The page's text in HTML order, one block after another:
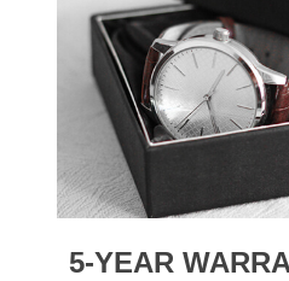
5-YEAR